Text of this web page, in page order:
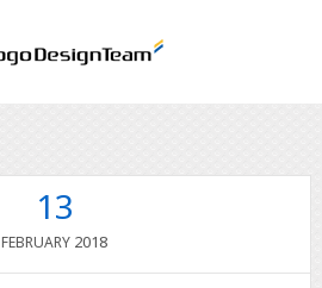
13
FEBRUARY 2018